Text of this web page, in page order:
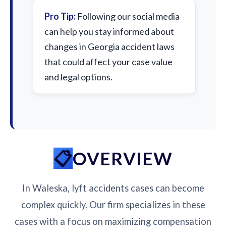
Pro Tip: Following our social media
can help you stay informed about
changes in Georgia accident laws
that could affect your case value
and legal options.
OVERVIEW
In Waleska, lyft accidents cases can become
complex quickly. Our firm specializes in these
cases with a focus on maximizing compensation